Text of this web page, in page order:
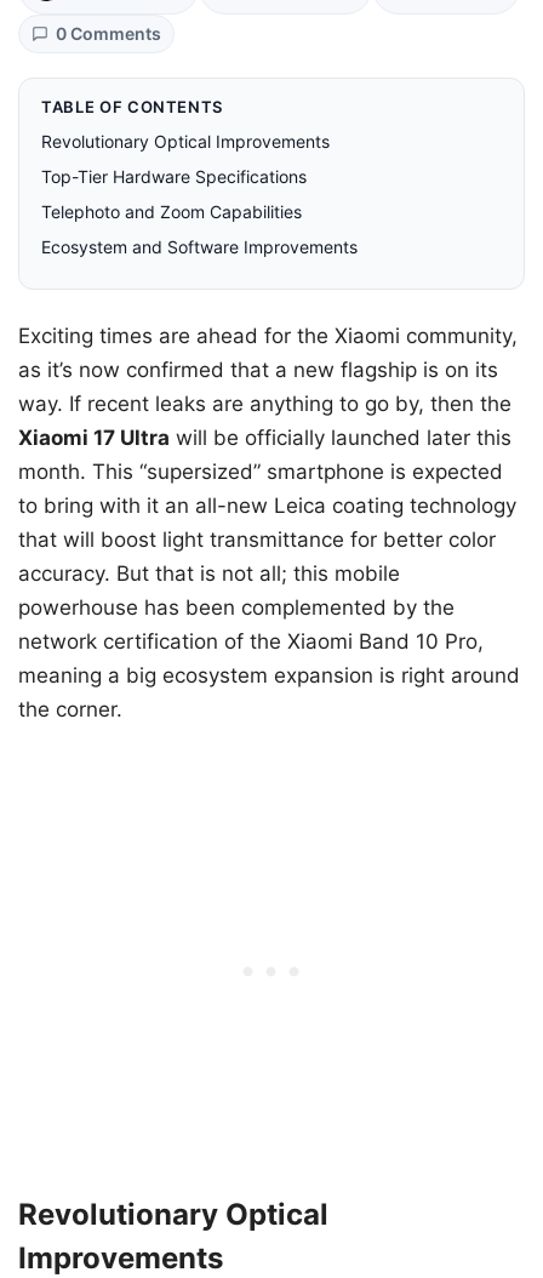
0 Comments
TABLE OF CONTENTS
Revolutionary Optical Improvements
Top-Tier Hardware Specifications
Telephoto and Zoom Capabilities
Ecosystem and Software Improvements
Exciting times are ahead for the Xiaomi community,
as it’s now confirmed that a new flagship is on its
way. If recent leaks are anything to go by, then the
Xiaomi 17 Ultra will be officially launched later this
month. This “supersized” smartphone is expected
to bring with it an all-new Leica coating technology
that will boost light transmittance for better color
accuracy. But that is not all; this mobile
powerhouse has been complemented by the
network certification of the Xiaomi Band 10 Pro,
meaning a big ecosystem expansion is right around
the corner.
Revolutionary Optical
Improvements